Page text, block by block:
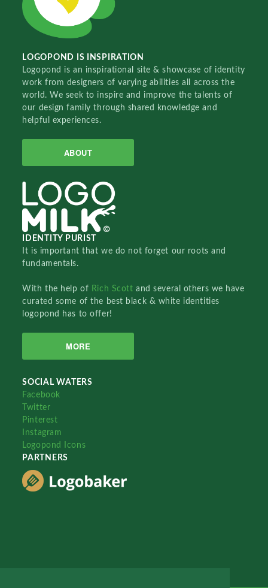
LOGOPOND IS INSPIRATION
Logopond is an inspirational site & showcase of identity
work from designers of varying abilities all across the
world. We seek to inspire and improve the talents of
our design family through shared knowledge and
helpful experiences.
ABOUT
IDENTITY PURIST
It is important that we do not forget our roots and
fundamentals.
With the help of Rich Scottand several others we have
curated some of the best black & white identities
logopond has to offer!
MORE
SOCIAL WATERS
Facebook
Twitter
Pinterest
Instagram
Logopond Icons
PARTNERS